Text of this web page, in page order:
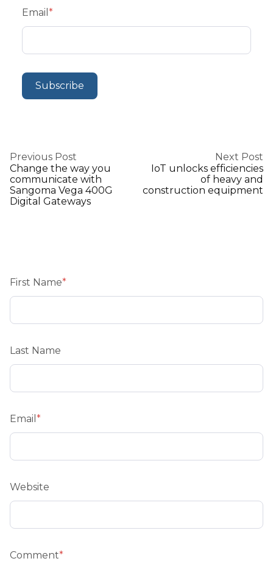
Email *
Previous Post
Change the way you
communicate with
Sangoma Vega 400G
Digital Gateways
Next Post
IoT unlocks efficiencies
of heavy and
construction equipment
First Name*
Last Name
Email *
Website
Comment*